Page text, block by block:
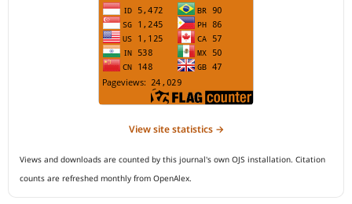
View site statistics →
Views and downloads are counted by this journal's own OJS installation. Citation
counts are refreshed monthly from OpenAlex.